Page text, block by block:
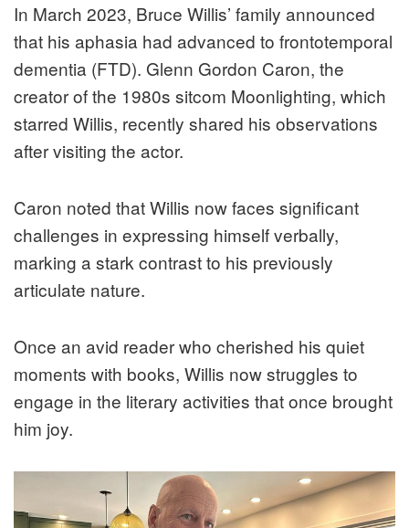
In March 2023, Bruce Willis’ family announced
that his aphasia had advanced to frontotemporal
dementia (FTD). Glenn Gordon Caron, the
creator of the 1980s sitcom Moonlighting, which
starred Willis, recently shared his observations
after visiting the actor.
Caron noted that Willis now faces significant
challenges in expressing himself verbally,
marking a stark contrast to his previously
articulate nature.
Once an avid reader who cherished his quiet
moments with books, Willis now struggles to
engage in the literary activities that once brought
him joy.